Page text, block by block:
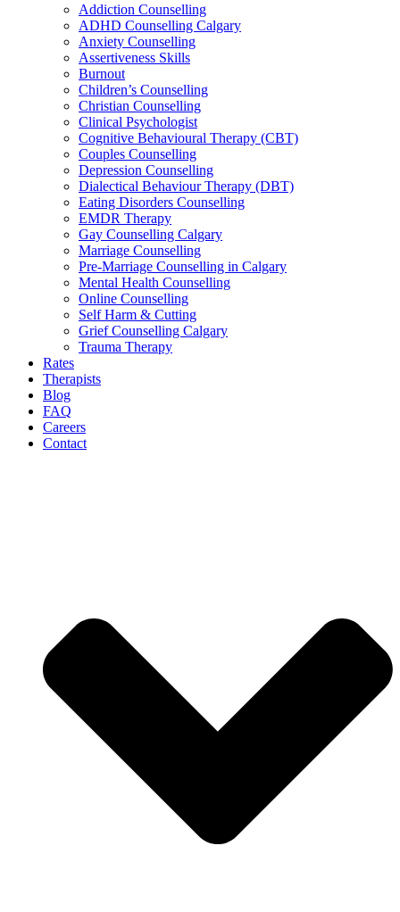
Addiction Counselling
ADHD Counselling Calgary
Anxiety Counselling
Assertiveness Skills
Burnout
Children’s Counselling
Christian Counselling
Clinical Psychologist
Cognitive Behavioural Therapy (CBT)
Couples Counselling
Depression Counselling
Dialectical Behaviour Therapy (DBT)
Eating Disorders Counselling
EMDR Therapy
Gay Counselling Calgary
Marriage Counselling
Pre-Marriage Counselling in Calgary
Mental Health Counselling
Online Counselling
Self Harm & Cutting
Grief Counselling Calgary
Trauma Therapy
Rates
Therapists
Blog
FAQ
Careers
Contact